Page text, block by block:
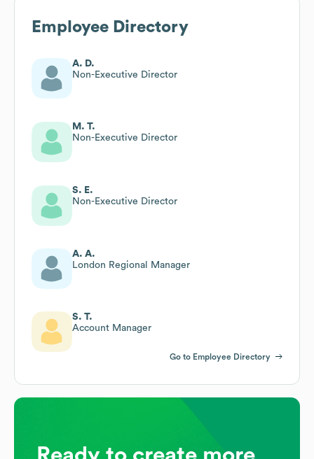
Employee Directory
A. D.
Non-Executive Director
M. T.
Non-Executive Director
S. E.
Non-Executive Director
A. A.
London Regional Manager
S. T.
Account Manager
Go to Employee Directory